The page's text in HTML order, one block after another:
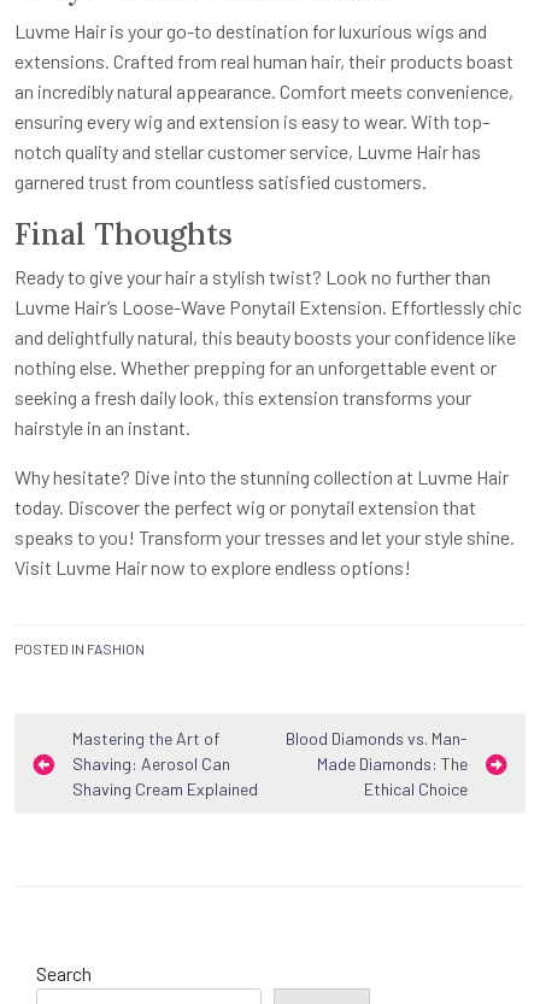
Luvme Hair is your go-to destination for luxurious wigs and
extensions. Crafted from real human hair, their products boast
an incredibly natural appearance. Comfort meets convenience,
ensuring every wig and extension is easy to wear. With top-
notch quality and stellar customer service, Luvme Hair has
garnered trust from countless satisfied customers.
Final Thoughts
Ready to give your hair a stylish twist? Look no further than
Luvme Hair’s Loose-Wave Ponytail Extension. Effortlessly chic
and delightfully natural, this beauty boosts your confidence like
nothing else. Whether prepping for an unforgettable event or
seeking a fresh daily look, this extension transforms your
hairstyle in an instant.
Why hesitate? Dive into the stunning collection at Luvme Hair
today. Discover the perfect wig or ponytail extension that
speaks to you! Transform your tresses and let your style shine.
Visit Luvme Hair now to explore endless options!
POSTED IN FASHION
Post
navigation
Mastering the Art of
Shaving: Aerosol Can
Shaving Cream Explained
Blood Diamonds vs. Man-
Made Diamonds: The
Ethical Choice
Search